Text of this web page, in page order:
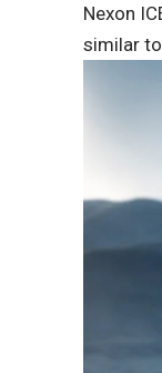
Nexon
similar to